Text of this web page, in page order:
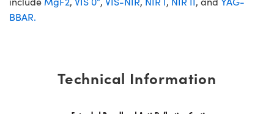
BBAR.
Technical Information